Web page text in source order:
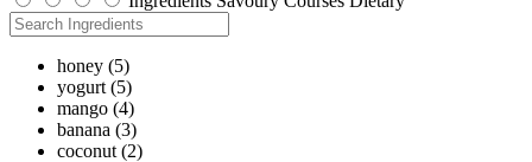
honey (5)
yogurt (5)
mango (4)
banana (3)
coconut (2)